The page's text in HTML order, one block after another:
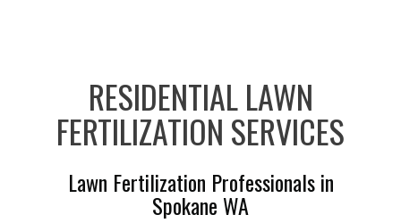
RESIDENTIAL LAWN
FERTILIZATION SERVICES
Lawn Fertilization Professionals in
Spokane WA